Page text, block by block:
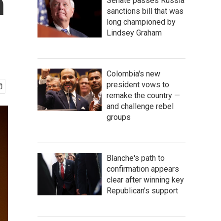
sanctions bill that was
long championed by
Lindsey Graham
Colombia's new
president vows to
remake the country —
and challenge rebel
groups
Blanche's path to
confirmation appears
clear after winning key
Republican's support